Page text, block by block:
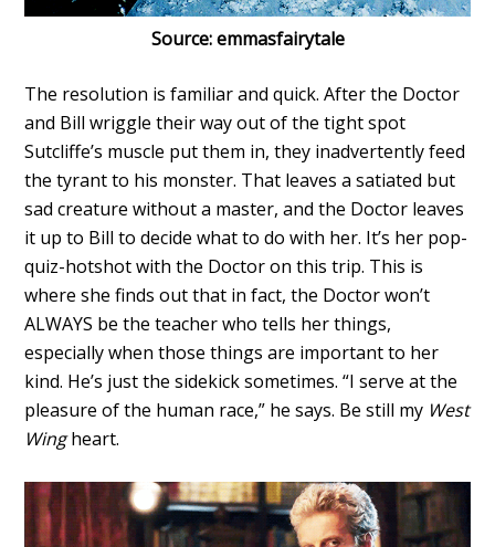
Source: emmasfairytale
The resolution is familiar and quick. After the Doctor
and Bill wriggle their way out of the tight spot
Sutcliffe’s muscle put them in, they inadvertently feed
the tyrant to his monster. That leaves a satiated but
sad creature without a master, and the Doctor leaves
it up to Bill to decide what to do with her. It’s her pop-
quiz-hotshot with the Doctor on this trip. This is
where she finds out that in fact, the Doctor won’t
ALWAYS be the teacher who tells her things,
especially when those things are important to her
kind. He’s just the sidekick sometimes. “I serve at the
pleasure of the human race,” he says. Be still my West
Wingheart.